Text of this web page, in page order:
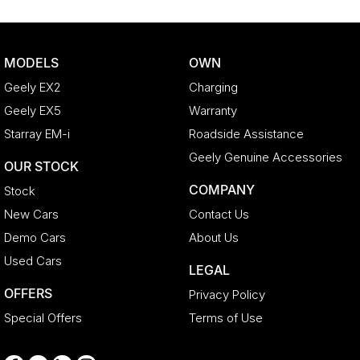
Body Colour - Bumpers
Calipers - Front 6 Spot
Camera - Rear Vision
Cargo Mat
MODELS
Geely EX2
Geely EX5
Starray EM-i
OUR STOCK
Stock
New Cars
Demo Cars
Used Cars
OFFERS
Special Offers
OWN
Charging
Warranty
Roadside Assistance
Geely Genuine Accessories
COMPANY
Contact Us
About Us
LEGAL
Privacy Policy
Terms of Use